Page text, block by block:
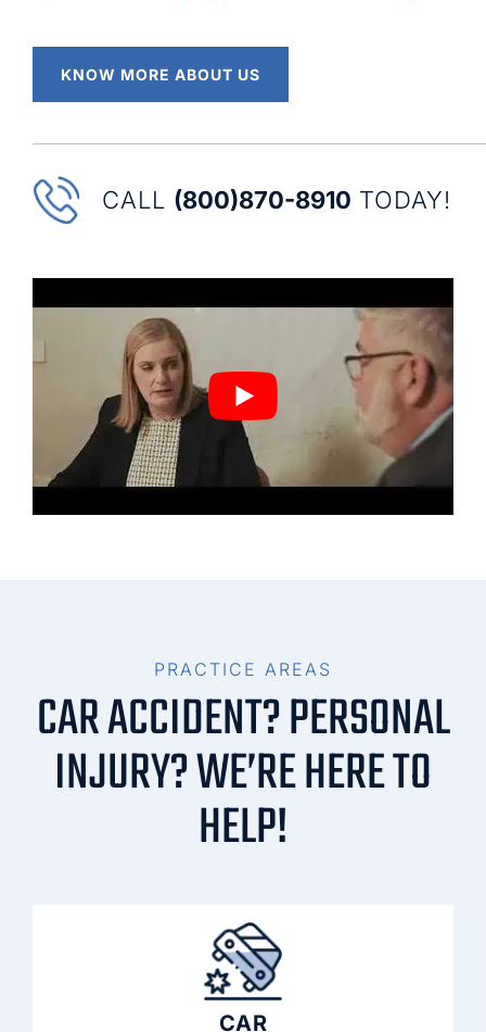
KNOW MORE ABOUT US
CALL (800)870-8910 TODAY!
PRACTICE AREAS
CAR ACCIDENT? PERSONAL
INJURY? WE’RE HERE TO
HELP!
CAR